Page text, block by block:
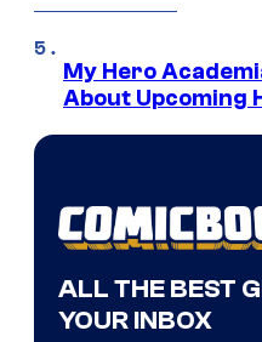
My Hero
About Upcoming
ALL THE BEST
YOUR INBOX